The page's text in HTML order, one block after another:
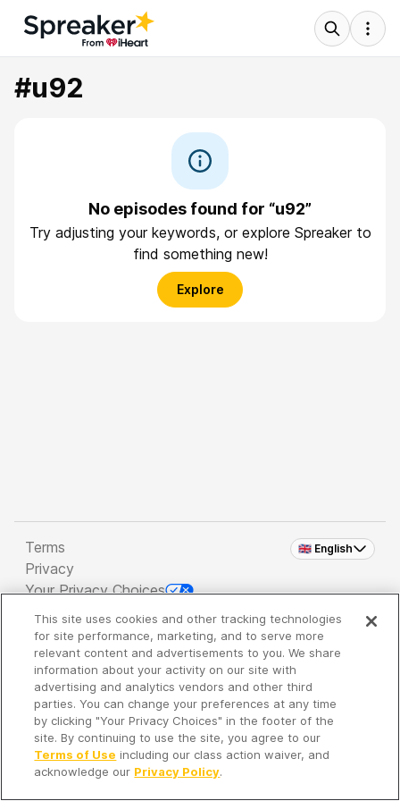
#u92
No episodes found for “u92”
Try adjusting your keywords, or explore Spreaker to
find something new!
Explore
🇬🇧 English
Terms
Privacy
Your Privacy Choices
Copyright 2026 - Spreaker Inc. an iHeartMedia
Company
It's so quiet here...
Time to discover new episodes!
This site uses cookies and other tracking technologies
for site performance, marketing, and to serve more
relevant content and advertisements to you. We share
information about your activity on our site with
advertising and analytics vendors and other third
parties. You can change your preferences at any time
by clicking "Your Privacy Choices" in the footer of the
site. By continuing to use the site, you agree to our
Terms of Use including our class action waiver, and
acknowledge our Privacy Policy.